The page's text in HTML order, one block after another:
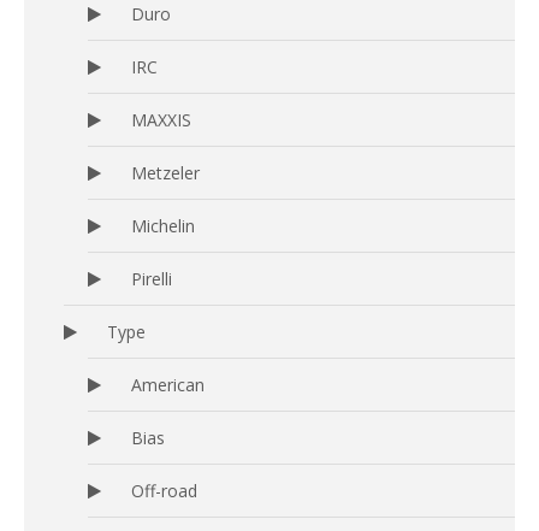
Duro
IRC
MAXXIS
Metzeler
Michelin
Pirelli
Type
American
Bias
Off-road